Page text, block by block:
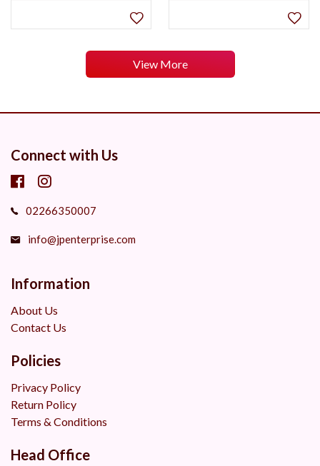
View More
Connect with Us
02266350007
info@jpenterprise.com
Information
About Us
Contact Us
Policies
Privacy Policy
Return Policy
Terms & Conditions
Head Office